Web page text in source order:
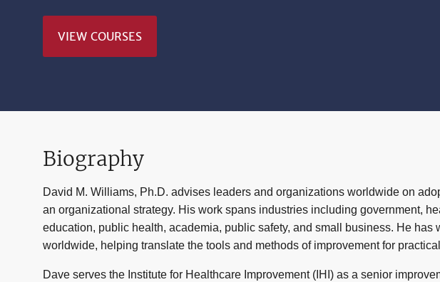
VIEW COURSES
Biography
David M. Williams, Ph.D. advises leaders and organizations worldwide on
an organizational strategy. His work spans industries including government,
education, public health, academia, public safety, and small business. He has
worldwide, helping translate the tools and methods of improvement for
Dave serves the Institute for Healthcare Improvement (IHI) as a senior